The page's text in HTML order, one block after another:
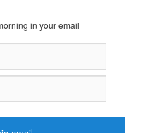
in your email